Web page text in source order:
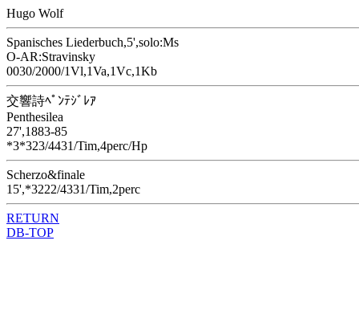
Hugo Wolf
Spanisches Liederbuch,5',solo:Ms
O-AR:Stravinsky
0030/2000/1Vl,1Va,1Vc,1Kb
交響詩ﾍﾟﾝﾃｼﾞﾚｱ
Penthesilea
27',1883-85
*3*323/4431/Tim,4perc/Hp
Scherzo&finale
15',*3222/4331/Tim,2perc
RETURN
DB-TOP